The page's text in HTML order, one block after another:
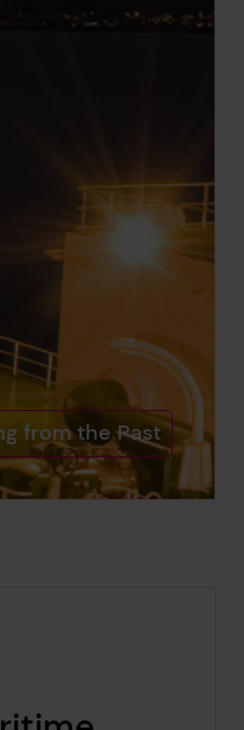
from the Past